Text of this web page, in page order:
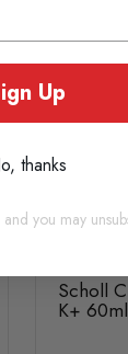
Scholl
K+ 60ml
Up
thanks
you may